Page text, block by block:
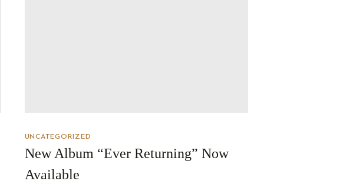
UNCATEGORIZED
New Album “Ever Returning” Now
Available